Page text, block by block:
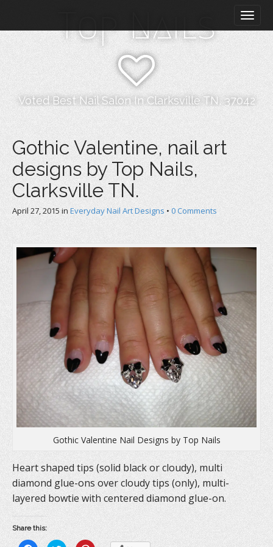
n
u
i
o
Top Nails
Voted Best Nail Salon In Clarksville TN, 37042
Gothic Valentine, nail art
designs by Top Nails,
Clarksville TN.
April 27, 2015 in Everyday Nail Art Designs • 0 Comments
Gothic Valentine Nail Designs by Top Nails
Heart shaped tips (solid black or cloudy), multi
diamond glue-ons over cloudy tips (only), multi-
layered bowtie with centered diamond glue-on.
Share this: